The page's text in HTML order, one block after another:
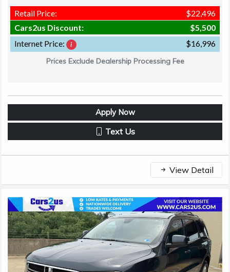
Retail Price:
$22,496
Cars2us Discount:
$5,500
Internet Price:
$16,996
Prices Exclude Dealership Processing Fee
Apply Now
Text Us
View Detail